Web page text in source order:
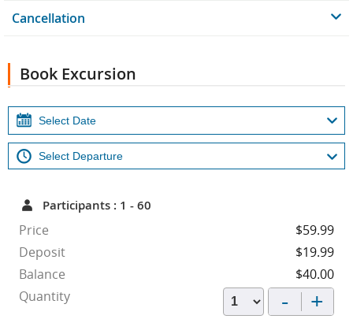
Cancellation
Book Excursion
Participants : 1 - 60
Price
$59.99
Deposit
$19.99
Balance
$40.00
Quantity
- +